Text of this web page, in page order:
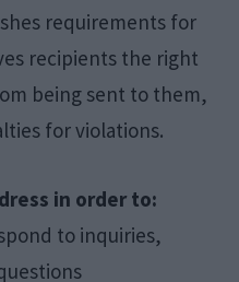
requirements for
recipients the right
being sent to them,
for violations.
in order to:
to inquiries,